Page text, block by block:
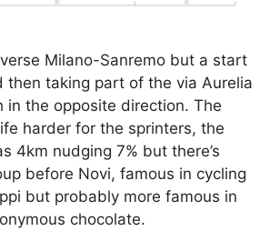
Milano-Sanremo but a start
then taking part of the via Aurelia
in the opposite direction. The
harder for the sprinters, the
4km nudging 7% but there’s
before Novi, famous in cycling
but probably more famous in
chocolate.